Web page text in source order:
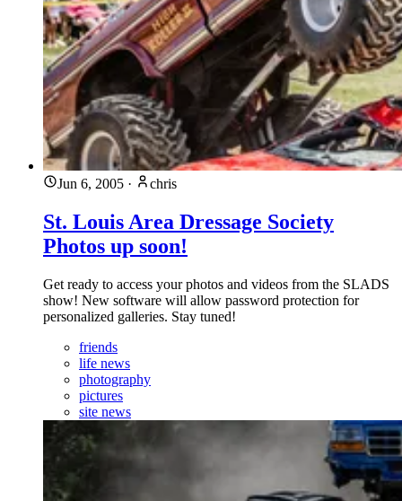
Jun 6, 2005 · chris
St. Louis Area Dressage Society
Photos up soon!
Get ready to access your photos and videos from the SLADS
show! New software will allow password protection for
personalized galleries. Stay tuned!
friends
life news
photography
pictures
site news